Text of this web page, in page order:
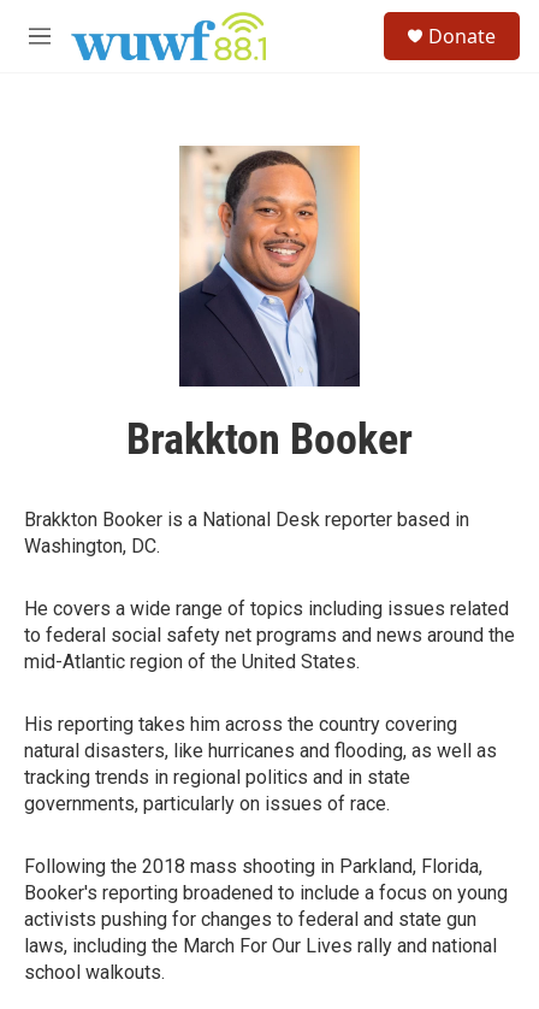
M
Donate
Brakkton Booker
Brakkton Booker is a National Desk reporter based in
Washington, DC.
He covers a wide range of topics including issues related
to federal social safety net programs and news around the
mid-Atlantic region of the United States.
His reporting takes him across the country covering
natural disasters, like hurricanes and flooding, as well as
tracking trends in regional politics and in state
governments, particularly on issues of race.
Following the 2018 mass shooting in Parkland, Florida,
Booker's reporting broadened to include a focus on young
activists pushing for changes to federal and state gun
laws, including the March For Our Lives rally and national
school walkouts.